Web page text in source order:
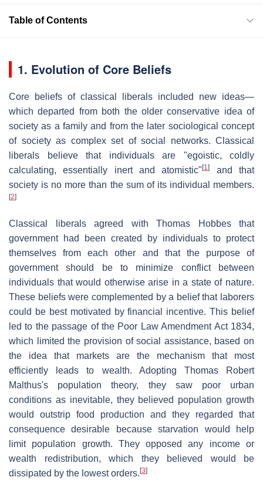
Table of Contents
1. Evolution of Core Beliefs
Core beliefs of classical liberals included new ideas—
which departed from both the older conservative idea of
society as a family and from the later sociological concept
of society as complex set of social networks. Classical
liberals believe that individuals are "egoistic, coldly
calculating, essentially inert and atomistic"[1]
and that
society is no more than the sum of its individual members.
[2]
Classical liberals agreed with Thomas Hobbes that
government had been created by individuals to protect
themselves from each other and that the purpose of
government should be to minimize conflict between
individuals that would otherwise arise in a state of nature.
These beliefs were complemented by a belief that laborers
could be best motivated by financial incentive. This belief
led to the passage of the Poor Law Amendment Act 1834,
which limited the provision of social assistance, based on
the idea that markets are the mechanism that most
efficiently leads to wealth. Adopting Thomas Robert
Malthus's population theory, they saw poor urban
conditions as inevitable, they believed population growth
would outstrip food production and they regarded that
consequence desirable because starvation would help
limit population growth. They opposed any income or
wealth redistribution, which they believed would be
dissipated by the lowest orders. [3]